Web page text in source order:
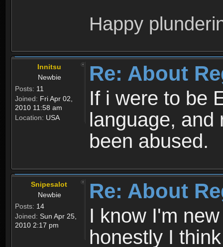
Happy
Innitsu
Newbie
Posts: 11
Joined: Fri Apr 02,
2010 11:58 am
Location: USA
Re: About
If i were to be
language, and
been abused.
Snipesalot
Newbie
Posts: 14
Joined: Sun Apr 25,
2010 2:17 pm
Re: About
I know I'm
honestly I